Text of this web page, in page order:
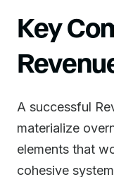
Key
A successful
materialize
elements that
cohesive